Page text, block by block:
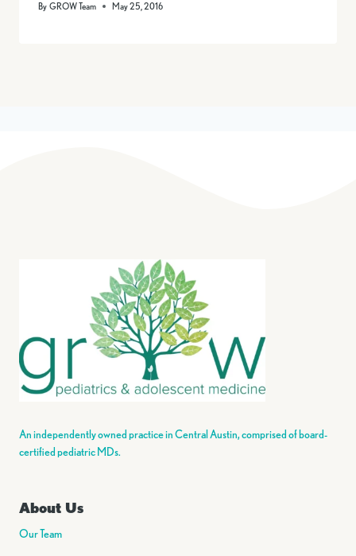
By GROW Team May 25, 2016
An independently owned practice in Central Austin, comprised of board-
certified pediatric MDs.
About Us
Our Team